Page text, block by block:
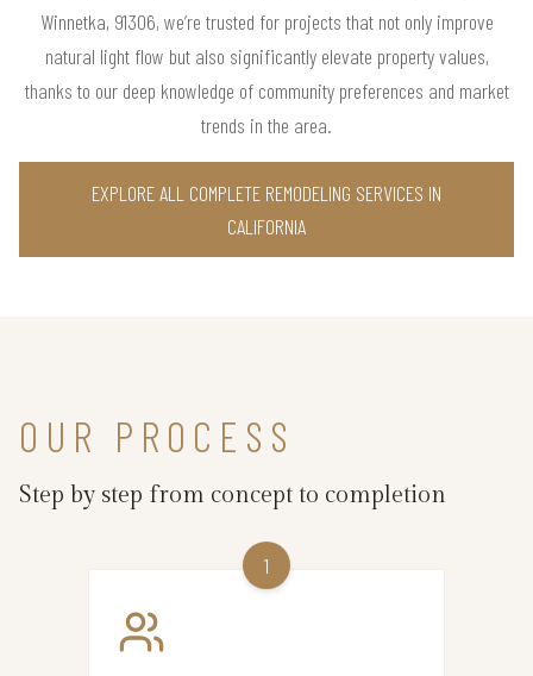
Winnetka, 91306, we’re trusted for projects that not only improve
natural light flow but also significantly elevate property values,
thanks to our deep knowledge of community preferences and market
trends in the area.
EXPLORE ALL COMPLETE REMODELING SERVICES IN
CALIFORNIA
OUR PROCESS
Step by step from concept to completion
1